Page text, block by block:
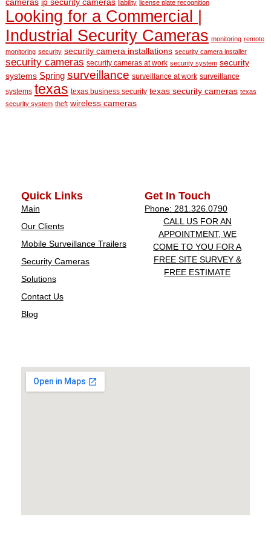
cameras ip security cameras liability license plate recognition
Looking for a Commercial |
Industrial Security Cameras monitoring remote
monitoring security security camera installations security camera installer
security cameras security cameras at work security system security
systems Spring surveillance surveillance at work surveillance
systems texas texas business security texas security cameras texas
security system theft wireless cameras
Quick Links
Main
Our Clients
Mobile Surveillance Trailers
Security Cameras
Solutions
Contact Us
Blog
Get In Touch
Phone: 281.326.0790
CALL US FOR AN
APPOINTMENT, WE
COME TO YOU FOR A
FREE SITE SURVEY &
FREE ESTIMATE